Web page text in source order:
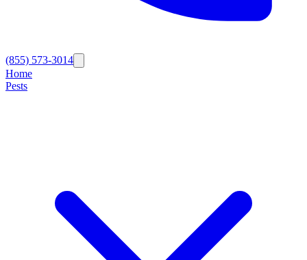
(855) 573-3014
Home
Pests